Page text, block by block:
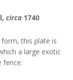
circa 1740
this plate is
a large exotic
fence.